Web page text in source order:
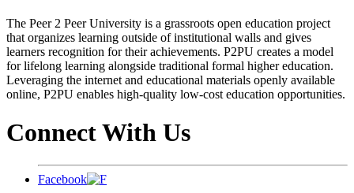
The Peer 2 Peer University is a grassroots open education project
that organizes learning outside of institutional walls and gives
learners recognition for their achievements. P2PU creates a model
for lifelong learning alongside traditional formal higher education.
Leveraging the internet and educational materials openly available
online, P2PU enables high-quality low-cost education opportunities.
Connect With Us
Facebook